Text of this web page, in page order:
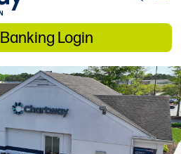
Login